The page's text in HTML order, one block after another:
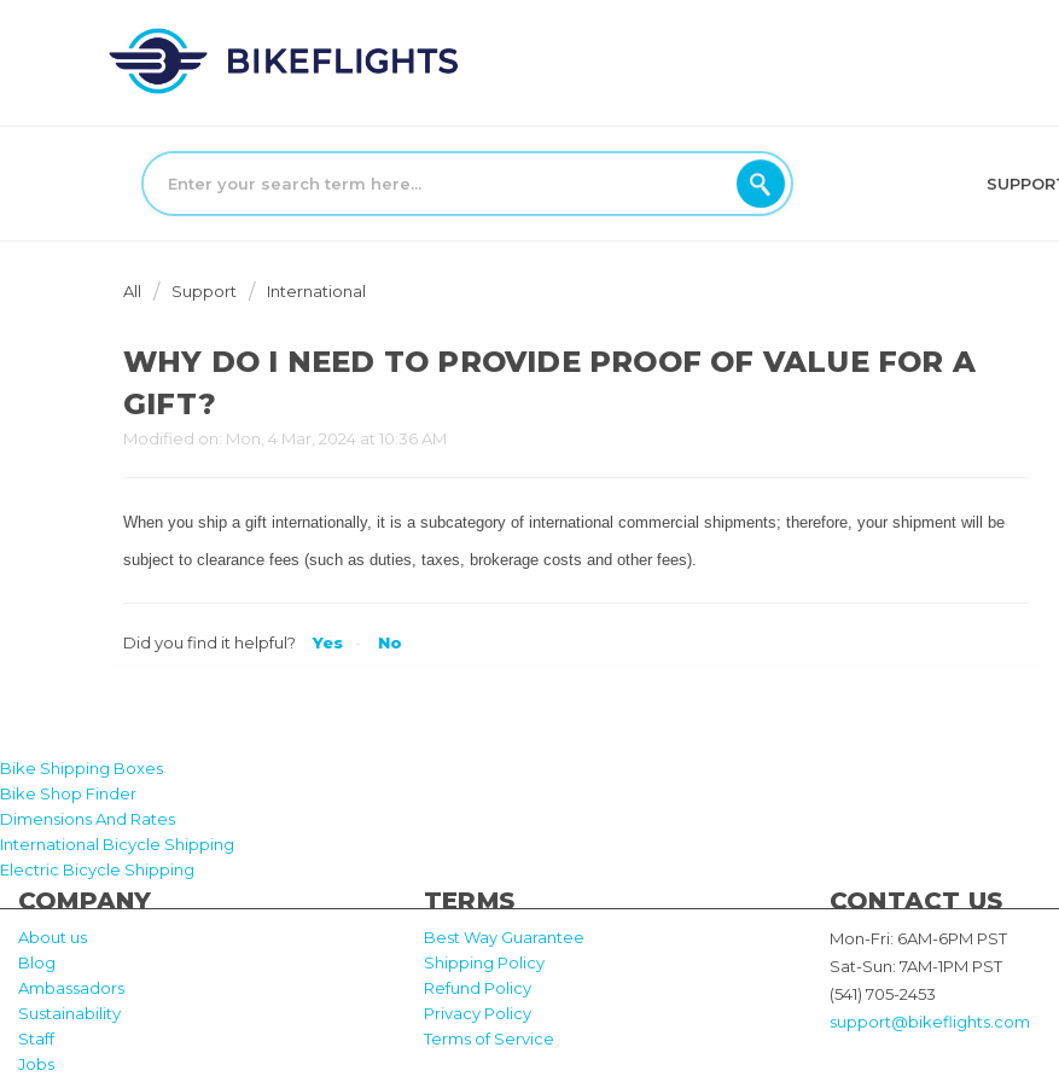
All Support International
WHY DO I NEED TO PROVIDE PROOF OF VALUE FOR A
GIFT?
Modified on: Mon, 4 Mar, 2024 at 10:36 AM
When you ship a gift internationally, it is a subcategory of international commercial shipments; therefore, your shipment will be
subject to clearance fees (such as duties, taxes, brokerage costs and other fees).
Did you find it helpful? Yes No
Bike Shipping Boxes
Bike Shop Finder
Dimensions And Rates
International Bicycle Shipping
Electric Bicycle Shipping
COMPANY
About us
Blog
Ambassadors
Sustainability
Staff
Jobs
TERMS
Best Way Guarantee
Shipping Policy
Refund Policy
Privacy Policy
Terms of Service
CONTACT US
Mon-Fri: 6AM-6PM PST
Sat-Sun: 7AM-1PM PST
(541) 705-2453
support@bikeflights.com